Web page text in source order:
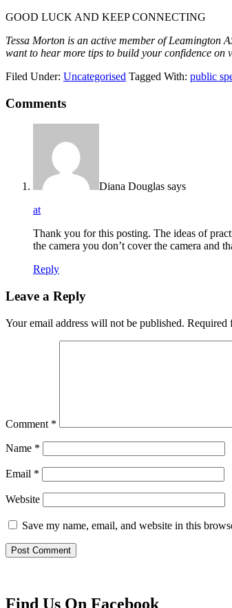
GOOD LUCK AND KEEP CONNECTING
Tessa Morton is an active member of Leamington
want to hear more tips to build your confidence on
Filed Under: Uncategorised Tagged With: public
Comments
Diana Douglas says
at
Thank you for this posting. The ideas of
the camera you don’t cover the camera and
Reply
Leave a Reply
Your email address will not be published. Required
Comment *
Name *
Email *
Website
Save my name, email, and website in this
Find Us On Facebook